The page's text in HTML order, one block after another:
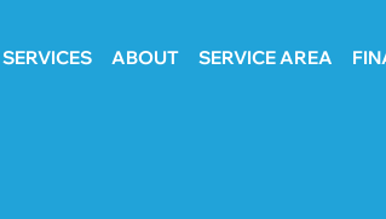
SERVICES ABOUT SERVICE AREA